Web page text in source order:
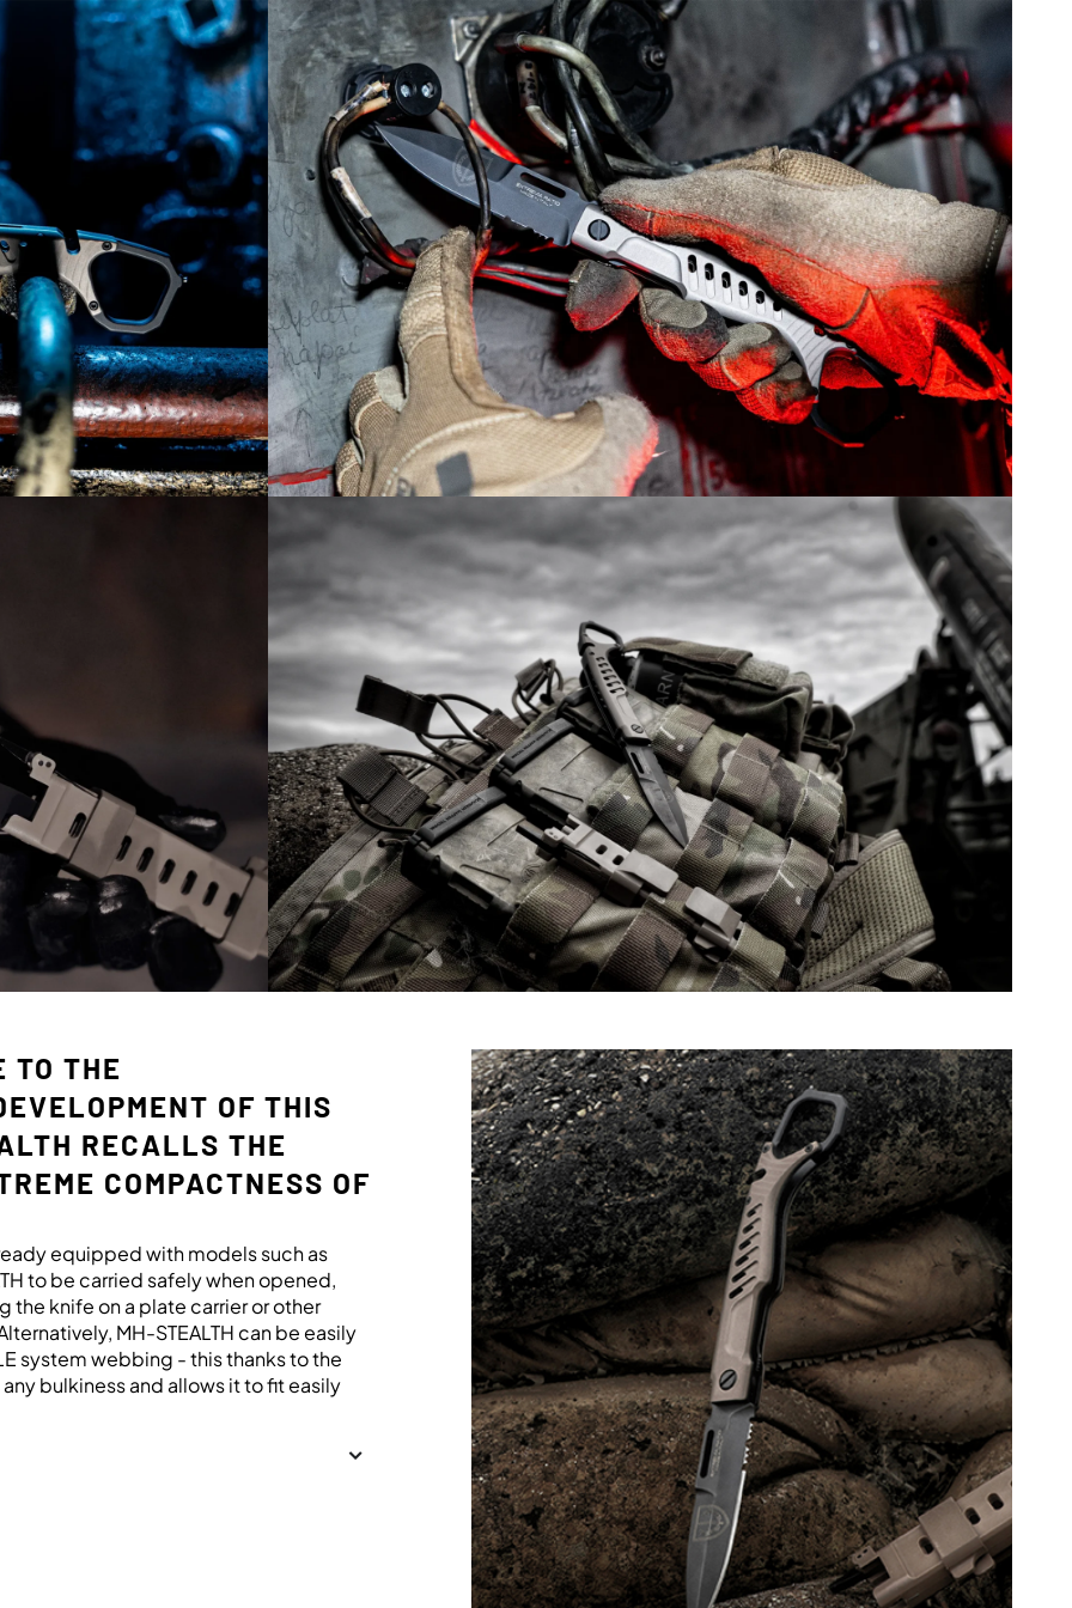
TO THE
OF THIS
RECALLS THE
COMPACTNESS OF
equipped with models such as
to be carried safely when opened,
the knife on a plate carrier or other
MH-STEALTH can be easily
system webbing - this thanks to the
bulkiness and allows it to fit easily